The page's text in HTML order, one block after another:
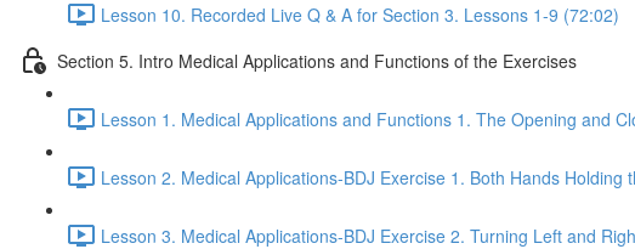
Lesson 10. Recorded Live Q & A for Section 3. Lessons 1-9 (72:02)
Section 5. Intro Medical Applications and Functions of the Exercises
Lesson 1. Medical Applications and Functions 1. The Opening and
Lesson 2. Medical Applications-BDJ Exercise 1. Both Hands Holding
Lesson 3. Medical Applications-BDJ Exercise 2. Turning Left and